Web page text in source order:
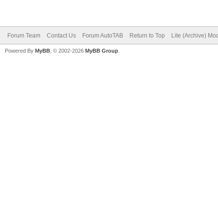
Forum Team Contact Us Forum AutoTAB Return to Top Lite (Archive)
Powered By MyBB , © 2002-2026 MyBB Group